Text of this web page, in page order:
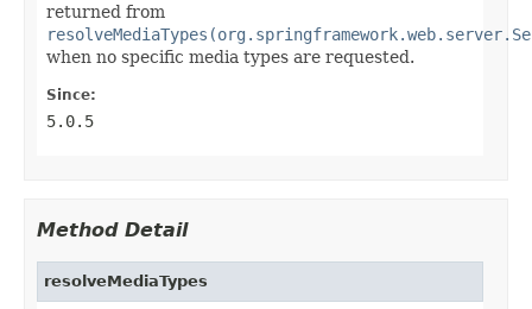
returned from
when no specific media types are requested.
Since:
5.0.5
Method Detail
resolveMediaTypes